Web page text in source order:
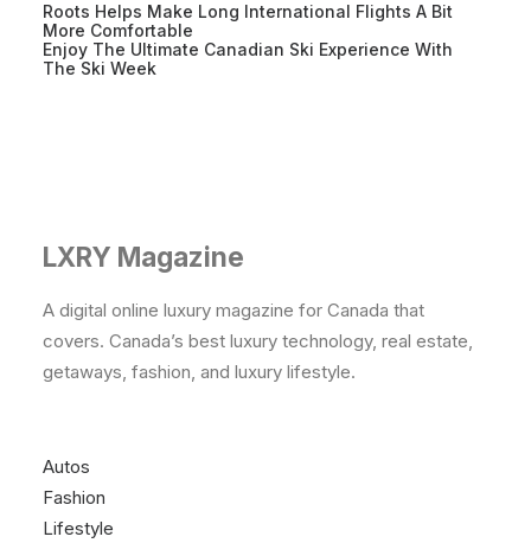
Roots Helps Make Long International Flights A Bit
More Comfortable
Enjoy The Ultimate Canadian Ski Experience With
The Ski Week
LXRY Magazine
A digital online luxury magazine for Canada that
covers. Canada’s best luxury technology, real estate,
getaways, fashion, and luxury lifestyle.
Autos
Fashion
Lifestyle